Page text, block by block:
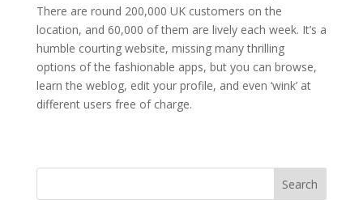
There are round 200,000 UK customers on the
location, and 60,000 of them are lively each week. It’s a
humble courting website, missing many thrilling
options of the fashionable apps, but you can browse,
learn the weblog, edit your profile, and even ‘wink’ at
different users free of charge.